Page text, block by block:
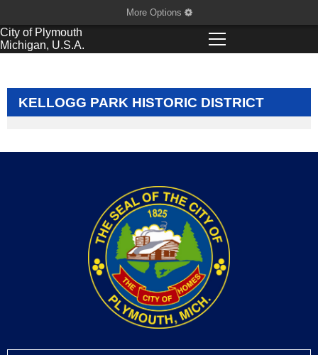
More Options
City of Plymouth
Michigan, U.S.A.
KELLOGG PARK HISTORIC DISTRICT